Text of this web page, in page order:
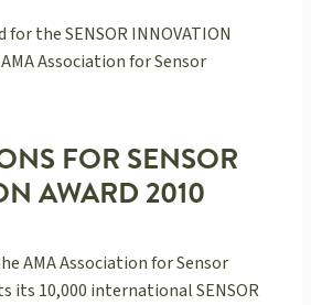
the SENSOR INNOVATION
Association for Sensor
FOR SENSOR
AWARD 2010
AMA Association for Sensor
its 10,000 international SENSOR